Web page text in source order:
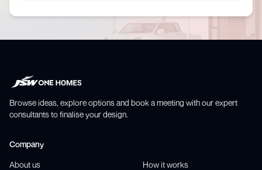
Browse ideas, explore options and book a meeting with our expert
consultants to finalise your design.
Company
About us How it works